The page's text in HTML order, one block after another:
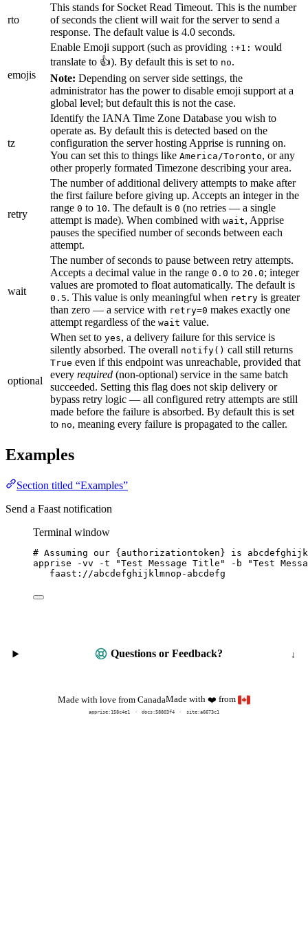
rto
This stands for Socket Read Timeout. This is the number
of seconds the client will wait for the server to send a
response. The default value is 4.0 seconds.
emojis
Enable Emoji support (such as providing :+1: would
translate to 👍). By default this is set to no.
Note: Depending on server side settings, the
administrator has the power to disable emoji support at a
global level; but default this is not the case.
tz
Identify the IANA Time Zone Database you wish to
operate as. By default this is detected based on the
configuration the server hosting Apprise is running on.
You can set this to things like America/Toronto, or any
other properly formated Timezone describing your area.
retry
The number of additional delivery attempts to make after
the first failure before giving up. Accepts an integer in the
range 0 to 10. The default is 0 (no retries — a single
attempt is made). When combined with wait, Apprise
pauses the specified number of seconds between each
attempt.
wait
The number of seconds to pause between retry attempts.
Accepts a decimal value in the range 0.0 to 20.0; integer
values are promoted to float automatically. The default is
0.5. This value is only meaningful when retry is greater
than zero — a service with retry=0 makes exactly one
attempt regardless of the wait value.
optional
When set to yes, a delivery failure for this service is
silently absorbed. The overall notify() call still returns
True even if this endpoint was unreachable, provided that
every required (non-optional) service in the same batch
succeeded. Setting this flag does not skip delivery or
bypass retry logic — all configured retry attempts are still
made before the failure is absorbed. By default this is set
to no, meaning every failure is propagated to the caller.
Examples
Section titled “Examples”
Send a Faast notification
Terminal window
# Assuming our {authorizationtoken} is
apprise
-vv -t "Test Message Title " -b "Test
faast://abcdefghijklmnop-abcdefg
Questions or Feedback?
Made with love from CanadaMade with❤️ from
apprise:158c4e1 docs:58803f4 site:a6673c1